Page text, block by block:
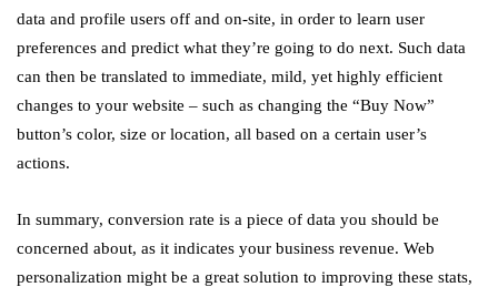
data and profile users off and on-site, in order to learn user
preferences and predict what they’re going to do next. Such data
can then be translated to immediate, mild, yet highly efficient
changes to your website – such as changing the “Buy Now”
button’s color, size or location, all based on a certain user’s
actions.
In summary, conversion rate is a piece of data you should be
concerned about, as it indicates your business revenue. Web
personalization might be a great solution to improving these stats,